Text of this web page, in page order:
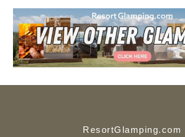
ResortGlamping.com